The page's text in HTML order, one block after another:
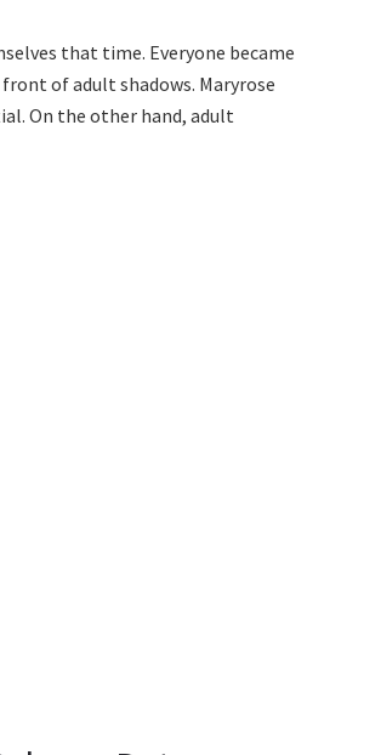
that time. Everyone became
of adult shadows. Maryrose
On the other hand, adult